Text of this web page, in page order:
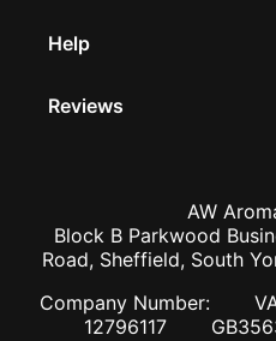
Help
Reviews
AW
Block B Parkwood
Road, Sheffield, South
Company Number:
12796117